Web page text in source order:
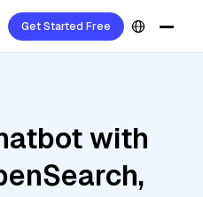
Get Started Free
with